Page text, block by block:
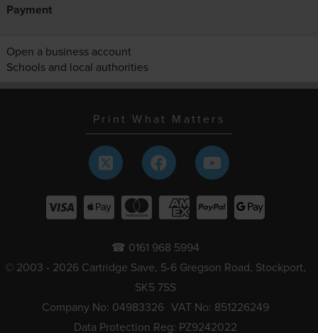
Payment
Open a business account
Schools and local authorities
Print What Matters
☎ 0161 968 5994
© 2003 - 2026 Cartridge Save, 5-6 Gregson Road, Stockport,
SK5 7SS
Company No: 04983326 VAT No: 851226249
Data Protection Reg: PZ9242022